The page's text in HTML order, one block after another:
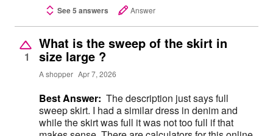
See 5 answers Answer
1
What is the sweep of the skirt in
size large ?
A shopper Apr 7, 2026
Best Answer: The description just says full
sweep skirt. I had a similar dress in denim and
while the skirt was full it was not too full if that